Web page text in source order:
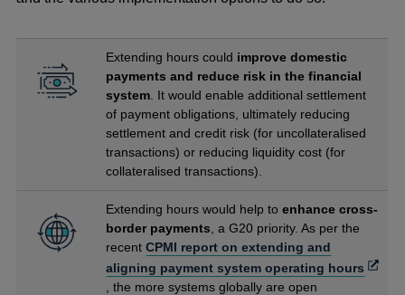
Extending hours could improve domestic
payments and reduce risk in the financial
system . It would enable additional settlement
of payment obligations, ultimately reducing
settlement and credit risk (for uncollateralised
transactions) or reducing liquidity cost (for
collateralised transactions).
Extending hours would help toenhance cross-
border payments , a G20 priority. As per the
recentCPMI report on extending and
aligning payment system operating hours Opens
, the more systems globally are open